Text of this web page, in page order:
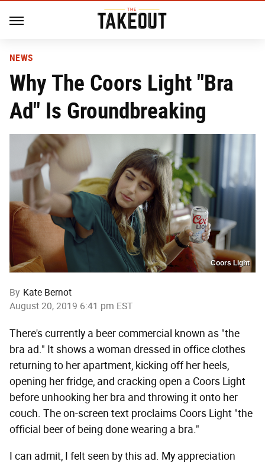
NEWS
Why The Coors Light "Bra
Ad" Is Groundbreaking
Coors Light
By Kate Bernot
August 20, 2019 6:41 pm EST
There's currently a beer commercial known as "the
bra ad." It shows a woman dressed in office clothes
returning to her apartment, kicking off her heels,
opening her fridge, and cracking open a Coors Light
before unhooking her bra and throwing it onto her
couch. The on-screen text proclaims Coors Light "the
official beer of being done wearing a bra."
I can admit, I felt seen by this ad. My appreciation